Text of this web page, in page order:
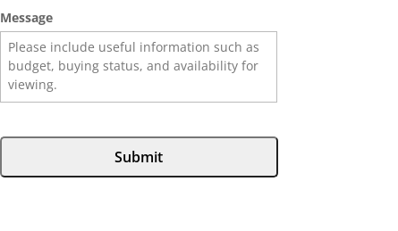
Message